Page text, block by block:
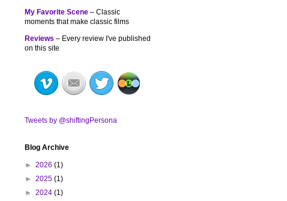
My Favorite Scene – Classic
moments that make classic films
Reviews – Every review I've published
on this site
Tweets by @shiftingPersona
Blog Archive
► 2026 (1)
► 2025 (1)
► 2024 (1)